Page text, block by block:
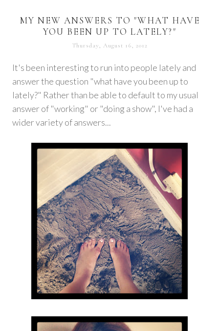
MY NEW ANSWERS TO "WHAT HAVE
YOU BEEN UP TO LATELY?"
Thursday, August 16, 2012
It's been interesting to run into people lately and
answer the question "what have you been up to
lately?" Rather than be able to default to my usual
answer of "working" or "doing a show", I've had a
wider variety of answers...